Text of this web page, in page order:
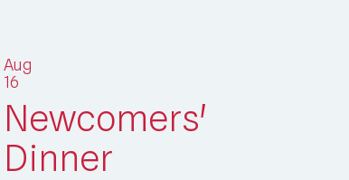
Aug
16
Newcomers'
Dinner